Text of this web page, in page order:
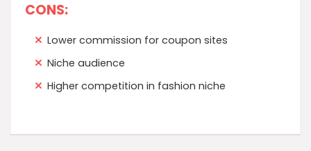
CONS:
Lower commission for coupon sites
Niche audience
Higher competition in fashion niche